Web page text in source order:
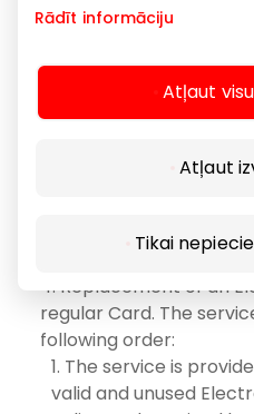
Rādīt informāciju
Atļaut
Atļaut
Tikai
and a new Card is
The validity period
remains unchanged
(value) is equal to the
Replacement of an
regular Card. The
following order:
The service is
valid and unused